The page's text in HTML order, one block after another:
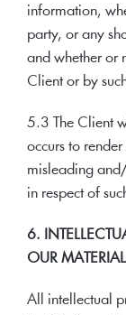
information,
party, or any
and whether or
Client or by
5.3 The Client
occurs to
misleading
in respect of
6.
OUR
All intellectual